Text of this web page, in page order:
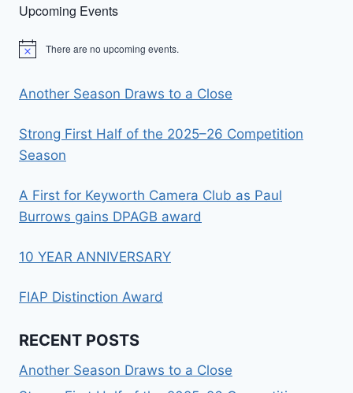
Upcoming Events
Notice There are no upcoming events.
Another Season Draws to a Close
Strong First Half of the 2025–26 Competition
Season
A First for Keyworth Camera Club as Paul
Burrows gains DPAGB award
10 YEAR ANNIVERSARY
FIAP Distinction Award
RECENT POSTS
Another Season Draws to a Close